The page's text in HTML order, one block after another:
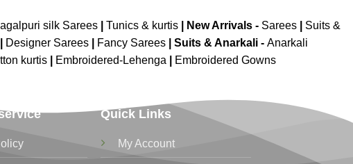
silk Sarees| Tunics & kurtis| New Arrivals- Sarees|
Suits &
Designer Sarees Fancy Sarees Suits & Anarkali - Anarkali
kurtis Embroidered-Lehenga Embroidered Gowns
Quick Links
My Account